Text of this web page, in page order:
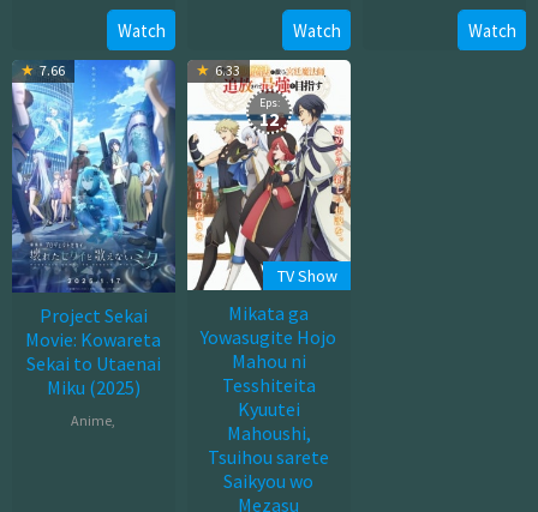
Mar
07,
2025
Watch
Oct
2025
Watch
Watch
7.66
Project Sekai
Movie: Kowareta
Sekai to Utaenai
Miku (2025)
Anime
6.33
Eps:
12
TV Show
Mikata ga
Yowasugite Hojo
Mahou ni
Tesshiteita
Kyuutei
Mahoushi,
Tsuihou sarete
Saikyou wo
Mezasu